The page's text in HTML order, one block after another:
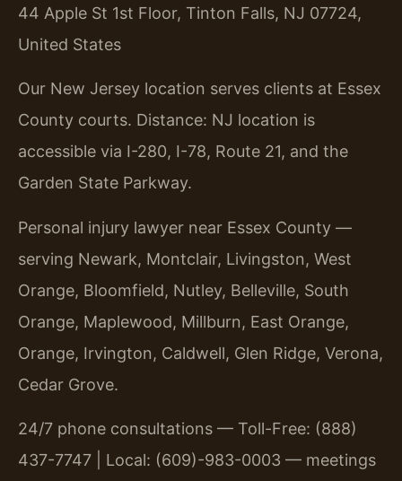
44 Apple St 1st Floor, Tinton Falls, NJ 07724,
United States
Our New Jersey location serves clients at Essex
County courts. Distance: NJ location is
accessible via I-280, I-78, Route 21, and the
Garden State Parkway.
Personal injury lawyer near Essex County —
serving Newark, Montclair, Livingston, West
Orange, Bloomfield, Nutley, Belleville, South
Orange, Maplewood, Millburn, East Orange,
Orange, Irvington, Caldwell, Glen Ridge, Verona,
Cedar Grove.
24/7 phone consultations — Toll-Free: (888)
437-7747 | Local: (609)-983-0003 — meetings